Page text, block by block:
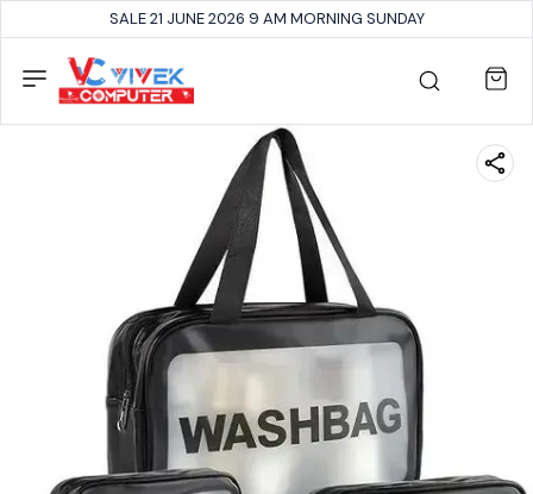
SALE 21 JUNE 2026 9 AM MORNING SUNDAY